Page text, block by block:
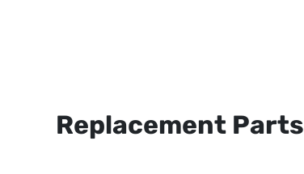
Replacement Parts